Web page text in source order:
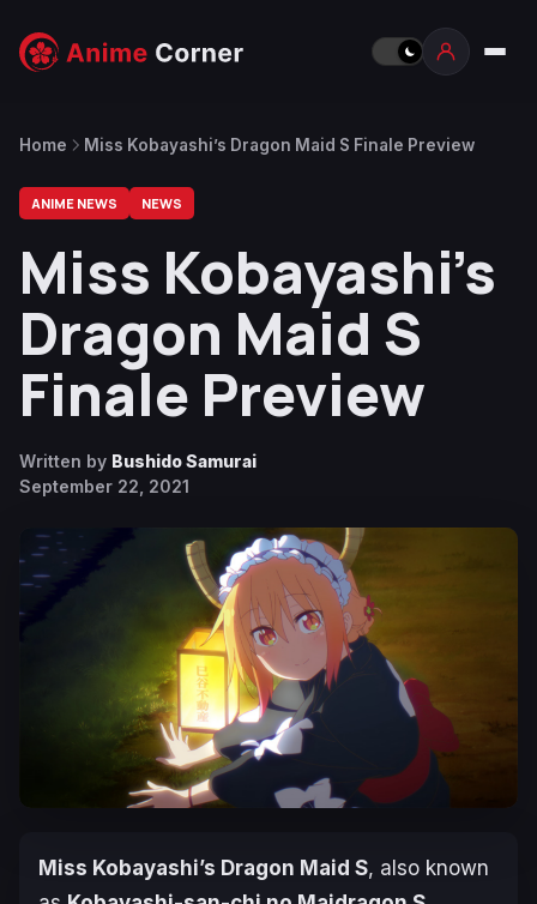
Home Miss Kobayashi’s Dragon Maid S Finale Preview
ANIME NEWS NEWS
Miss Kobayashi’s
Dragon Maid S
Finale Preview
Written by Bushido Samurai
September 22, 2021
Miss Kobayashi’s Dragon Maid S, also known